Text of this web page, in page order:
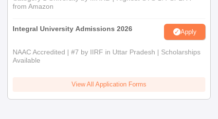
from Amazon
Integral University Admissions 2026 Apply
NAAC Accredited | #7 by IIRF in Uttar Pradesh | Scholarships
Available
View All Application Forms